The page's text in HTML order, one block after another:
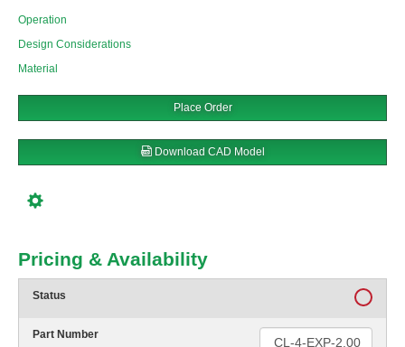
Operation
Design Considerations
Material
Place Order
Download CAD Model
Pricing & Availability
Status
Part Number